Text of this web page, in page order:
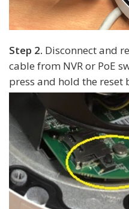
Step 2. Disconnect and
cable from NVR or PoE
press and hold the reset